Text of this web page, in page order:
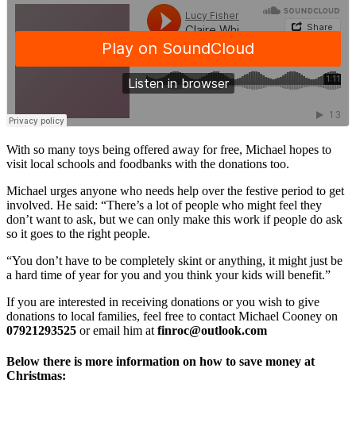
With so many toys being offered away for free, Michael hopes to
visit local schools and foodbanks with the donations too.
Michael urges anyone who needs help over the festive period to get
involved. He said: “There’s a lot of people who might feel they
don’t want to ask, but we can only make this work if people do ask
so it goes to the right people.
“You don’t have to be completely skint or anything, it might just be
a hard time of year for you and you think your kids will benefit.”
If you are interested in receiving donations or you wish to give
donations to local families, feel free to contact Michael Cooney on
07921293525 or email him at finroc@outlook.com
Below there is more information on how to save money at
Christmas: